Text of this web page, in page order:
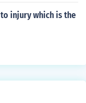
if the personal "int
you crash.
injury which is the